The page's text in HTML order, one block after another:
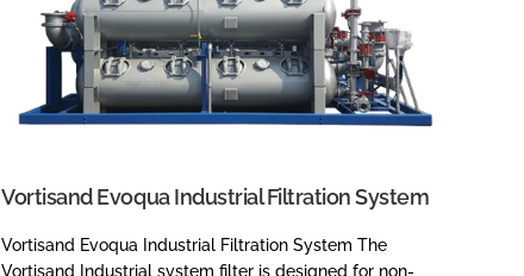
Vortisand Evoqua Industrial Filtration System
Vortisand Evoqua Industrial Filtration System The
Vortisand Industrial system filter is designed for non-